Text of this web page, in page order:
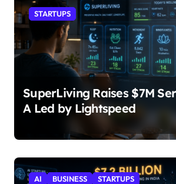
STARTUPS
SuperLiving Raises $7M
A Led by Lightspeed
AI BUSINESS STARTUPS